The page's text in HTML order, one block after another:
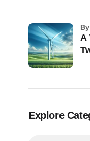
A
by
Explore